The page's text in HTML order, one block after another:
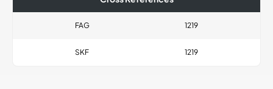
FAG 1219
SKF 1219